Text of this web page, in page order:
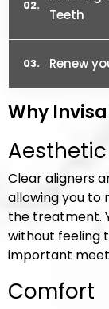
Teeth
Renew
Why
Clear aligners
allowing you to
the treatment.
without feeling
important
Comfort